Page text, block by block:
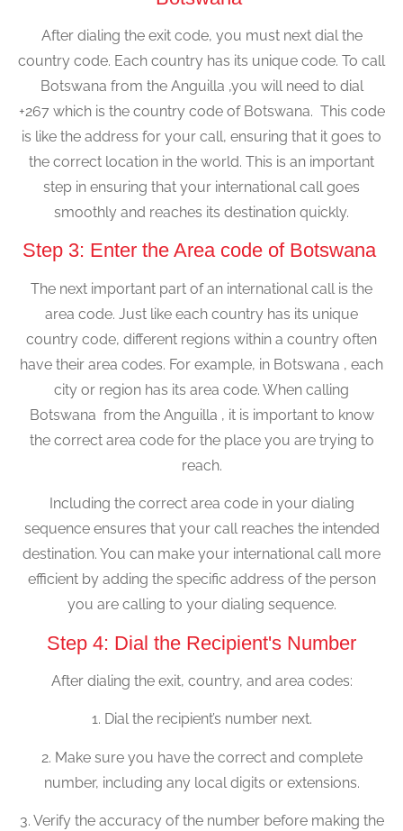
After dialing the exit code, you must next dial the
country code. Each country has its unique code. To call
Botswana from the Anguilla ,you will need to dial
+267 which is the country code of Botswana. This code
is like the address for your call, ensuring that it goes to
the correct location in the world. This is an important
step in ensuring that your international call goes
smoothly and reaches its destination quickly.
Step 3: Enter the Area code of Botswana
The next important part of an international call is the
area code. Just like each country has its unique
country code, different regions within a country often
have their area codes. For example, in Botswana , each
city or region has its area code. When calling
Botswana from the Anguilla , it is important to know
the correct area code for the place you are trying to
reach.
Including the correct area code in your dialing
sequence ensures that your call reaches the intended
destination. You can make your international call more
efficient by adding the specific address of the person
you are calling to your dialing sequence.
Step 4: Dial the Recipient's Number
After dialing the exit, country, and area codes:
1. Dial the recipient’s number next.
2. Make sure you have the correct and complete
number, including any local digits or extensions.
3. Verify the accuracy of the number before making the